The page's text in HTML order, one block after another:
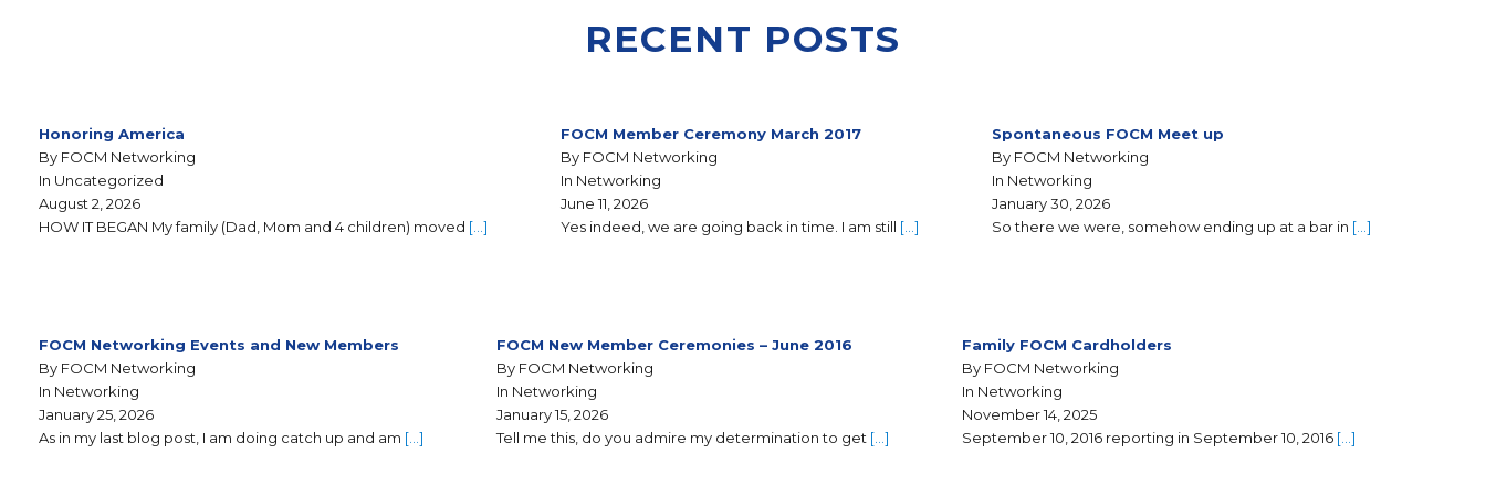
RECENT POSTS
Honoring America
By FOCM Networking
In Uncategorized
August 2, 2026
HOW IT BEGAN My family (Dad, Mom and 4 children) moved […]
FOCM Member Ceremony March 2017
By FOCM Networking
In Networking
June 11, 2026
Yes indeed, we are going back in time. I am still […]
Spontaneous FOCM Meet up
By FOCM Networking
In Networking
January 30, 2026
So there we were, somehow ending up at a bar in […]
FOCM Networking Events and New Members
By FOCM Networking
In Networking
January 25, 2026
As in my last blog post, I am doing catch up and am […]
FOCM New Member Ceremonies – June 2016
By FOCM Networking
In Networking
January 15, 2026
Tell me this, do you admire my determination to get […]
Family FOCM Cardholders
By FOCM Networking
In Networking
November 14, 2025
September 10, 2016 reporting in September 10, 2016 […]